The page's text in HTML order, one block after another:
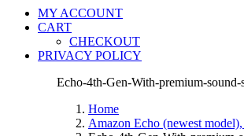
MY ACCOUNT
CART
CHECKOUT
PRIVACY POLICY
Echo-4th-Gen-With-premium-
Home
Amazon Echo (newest